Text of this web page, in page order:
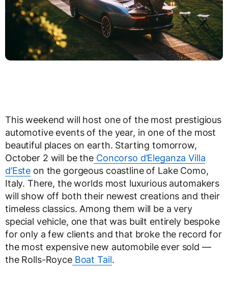
This weekend will host one of the most prestigious
automotive events of the year, in one of the most
beautiful places on earth. Starting tomorrow,
October 2 will be the Concorso d’Eleganza Villa
d’Este on the gorgeous coastline of Lake Como,
Italy. There, the worlds most luxurious automakers
will show off both their newest creations and their
timeless classics. Among them will be a very
special vehicle, one that was built entirely bespoke
for only a few clients and that broke the record for
the most expensive new automobile ever sold —
the Rolls-RoyceBoat Tail.